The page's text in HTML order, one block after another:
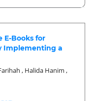
E-Books for
Implementing a
, Halida Hanim ,